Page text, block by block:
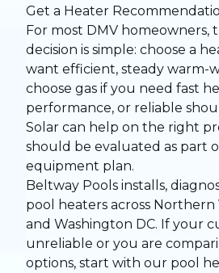
Get a Heater
For most DMV homeowners,
decision is simple: choose a
want efficient, steady warm-
choose gas if you need fast
performance, or reliable
Solar can help on the right
should be evaluated as part
equipment plan.
Beltway Pools installs,
pool heaters across Northern
and Washington DC. If your
unreliable or you are
options, start with our pool